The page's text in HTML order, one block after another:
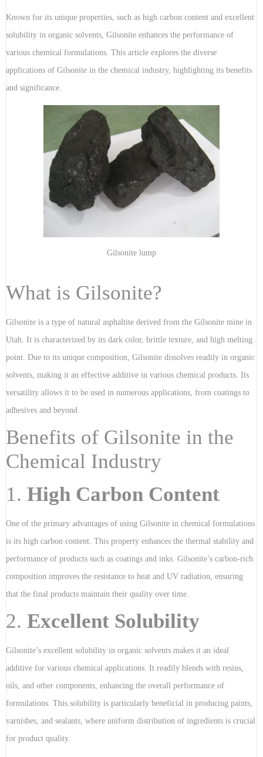
Known for its unique properties, such as high carbon content and excellent
solubility in organic solvents, Gilsonite enhances the performance of
various chemical formulations. This article explores the diverse
applications of Gilsonite in the chemical industry, highlighting its benefits
and significance.
Gilsonite lump
What is Gilsonite?
Gilsonite is a type of natural asphaltite derived from the Gilsonite mine in
Utah. It is characterized by its dark color, brittle texture, and high melting
point. Due to its unique composition, Gilsonite dissolves readily in organic
solvents, making it an effective additive in various chemical products. Its
versatility allows it to be used in numerous applications, from coatings to
adhesives and beyond.
Benefits of Gilsonite in the
Chemical Industry
1. High Carbon Content
One of the primary advantages of using Gilsonite in chemical formulations
is its high carbon content. This property enhances the thermal stability and
performance of products such as coatings and inks. Gilsonite’s carbon-rich
composition improves the resistance to heat and UV radiation, ensuring
that the final products maintain their quality over time.
2. Excellent Solubility
Gilsonite’s excellent solubility in organic solvents makes it an ideal
additive for various chemical applications. It readily blends with resins,
oils, and other components, enhancing the overall performance of
formulations. This solubility is particularly beneficial in producing paints,
varnishes, and sealants, where uniform distribution of ingredients is crucial
for product quality.